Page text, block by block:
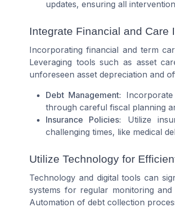
updates, ensuring all
Integrate Financial and Care
Incorporating financial and term
Leveraging tools such as asset
unforeseen asset depreciation and
Debt Management:
through careful fiscal planning
Insurance Policies: Utilize
challenging times, like medical
Utilize Technology for
Technology and digital tools can
systems for regular monitoring
Automation of debt collection